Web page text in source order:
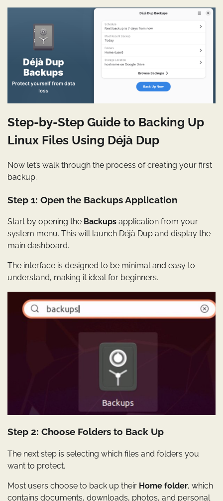
Step-by-Step Guide to Backing Up
Linux Files Using Déjà Dup
Now let’s walk through the process of creating your first
backup.
Step 1: Open the Backups Application
Start by opening the Backups application from your
system menu. This will launch Déjà Dup and display the
main dashboard.
The interface is designed to be minimal and easy to
understand, making it ideal for beginners.
Step 2: Choose Folders to Back Up
The next step is selecting which files and folders you
want to protect.
Most users choose to back up their Home folder, which
contains documents, downloads, photos, and personal